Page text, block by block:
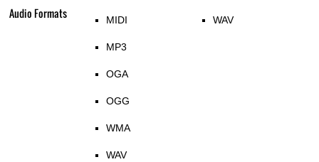
Audio Formats MIDI
MP3
OGA
OGG
WMA
WAV
WAV